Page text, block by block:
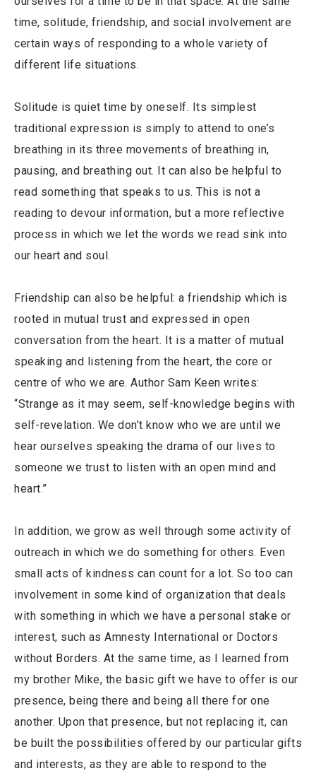
time, solitude, friendship, and social involvement are
certain ways of responding to a whole variety of
different life situations.
Solitude is quiet time by oneself. Its simplest
traditional expression is simply to attend to one’s
breathing in its three movements of breathing in,
pausing, and breathing out. It can also be helpful to
read something that speaks to us. This is not a
reading to devour information, but a more reflective
process in which we let the words we read sink into
our heart and soul.
Friendship can also be helpful: a friendship which is
rooted in mutual trust and expressed in open
conversation from the heart. It is a matter of mutual
speaking and listening from the heart, the core or
centre of who we are. Author Sam Keen writes:
“Strange as it may seem, self-knowledge begins with
self-revelation. We don’t know who we are until we
hear ourselves speaking the drama of our lives to
someone we trust to listen with an open mind and
heart.”
In addition, we grow as well through some activity of
outreach in which we do something for others. Even
small acts of kindness can count for a lot. So too can
involvement in some kind of organization that deals
with something in which we have a personal stake or
interest, such as Amnesty International or Doctors
without Borders. At the same time, as I learned from
my brother Mike, the basic gift we have to offer is our
presence, being there and being all there for one
another. Upon that presence, but not replacing it, can
be built the possibilities offered by our particular gifts
and interests, as they are able to respond to the